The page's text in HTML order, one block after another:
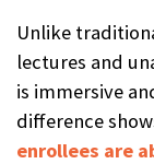
Unlike
lectures and
is immersive
difference
enrollees are